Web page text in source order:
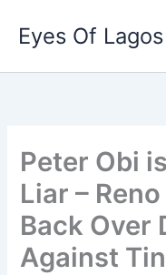
content
Eyes Of Lagos
Peter Obi
Liar –
Back Over
Against